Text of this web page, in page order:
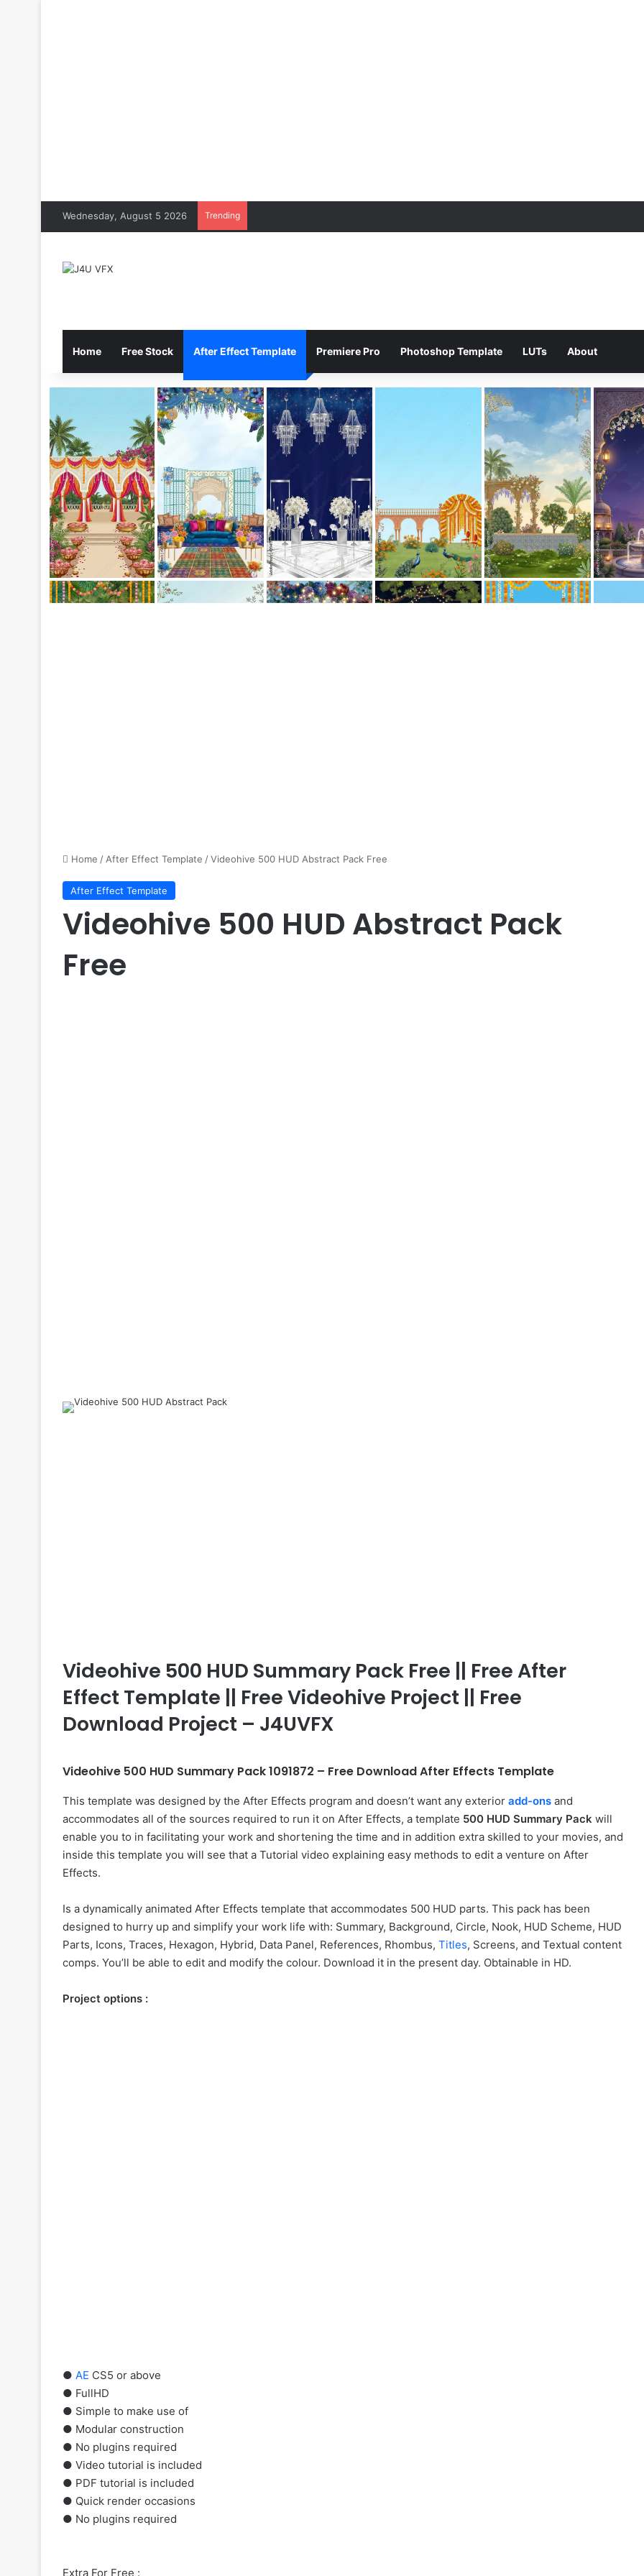
Wednesday, August 5 2026 Trending
Home Free Stock After Effect Template Premiere Pro Photoshop Template LUTs About
Home / After Effect Template /Videohive 500 HUD Abstract Pack Free
After Effect Template
Videohive 500 HUD Abstract Pack
Free
Videohive 500 HUD Summary Pack Free || Free After
Effect Template || Free Videohive Project || Free
Download Project – J4UVFX
Videohive 500 HUD Summary Pack 1091872 – Free Download After Effects Template
This template was designed by the After Effects program and doesn’t want any exterior add-ons and
accommodates all of the sources required to run it on After Effects, a template 500 HUD Summary Pack will
enable you to in facilitating your work and shortening the time and in addition extra skilled to your movies, and
inside this template you will see that a Tutorial video explaining easy methods to edit a venture on After
Effects.
Is a dynamically animated After Effects template that accommodates 500 HUD parts. This pack has been
designed to hurry up and simplify your work life with: Summary, Background, Circle, Nook, HUD Scheme, HUD
Parts, Icons, Traces, Hexagon, Hybrid, Data Panel, References, Rhombus, Titles, Screens, and Textual content
comps. You’ll be able to edit and modify the colour. Download it in the present day. Obtainable in HD.
Project options :
● AE CS5 or above
● FullHD
● Simple to make use of
● Modular construction
● No plugins required
● Video tutorial is included
● PDF tutorial is included
● Quick render occasions
● No plugins required
Extra For Free :